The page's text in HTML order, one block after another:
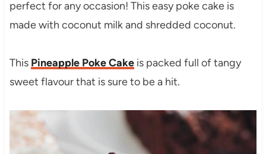
perfect for any occasion! This easy poke cake is
made with coconut milk and shredded coconut.
This Pineapple Poke Cakeis packed full of tangy
sweet flavour that is sure to be a hit.